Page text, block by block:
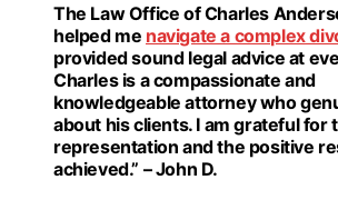
The Law Office of Charles
helped me navigate a complex
provided sound legal advice at
Charles is a compassionate and
knowledgeable attorney who
about his clients. I am grateful for
representation and the positive
achieved.” – John D.